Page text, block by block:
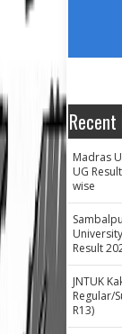
Madras
UG
wise
Result
JNTUK
Regular/
R13)